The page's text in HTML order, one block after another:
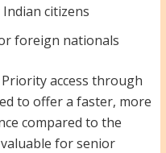
citizens
foreign nationals
access through
to offer a faster, more
compared to the
for senior